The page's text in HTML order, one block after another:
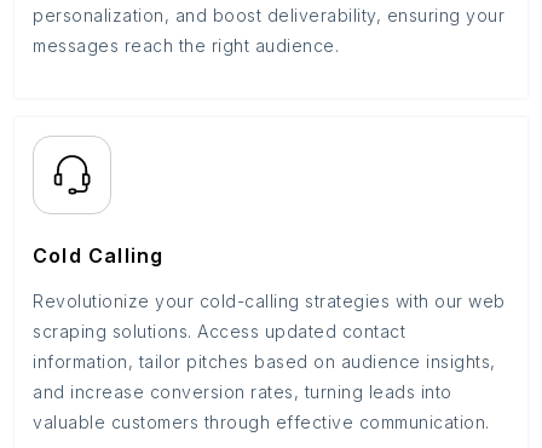
personalization, and boost deliverability, ensuring your
messages reach the right audience.
Cold Calling
Revolutionize your cold-calling strategies with our web
scraping solutions. Access updated contact
information, tailor pitches based on audience insights,
and increase conversion rates, turning leads into
valuable customers through effective communication.